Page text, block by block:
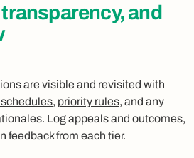
and
are visible and revisited with
, priority rules, and any
Log appeals and outcomes,
feedback from each tier.